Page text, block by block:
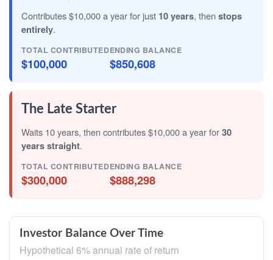
Contributes $10,000 a year for just 10 years, then stops
entirely.
TOTAL CONTRIBUTED
$100,000
ENDING BALANCE
$850,608
The Late Starter
Waits 10 years, then contributes $10,000 a year for30
years straight.
TOTAL CONTRIBUTED
$300,000
ENDING BALANCE
$888,298
Investor Balance Over Time
Hypothetical 6% annual rate of return